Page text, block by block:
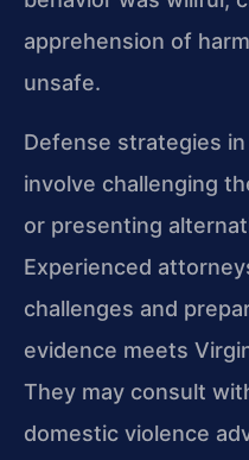
apprehension of
unsafe.
Defense strategies
involve challenging
or presenting
Experienced
challenges and
evidence meets
They may consult
domestic violence